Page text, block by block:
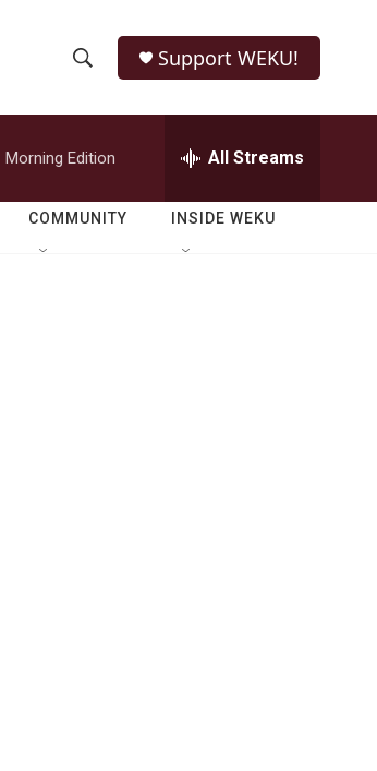
h
o
w
e
r
h
Q
Support WEKU!
Morning Edition All Streams
COMMUNITY INSIDE WEKU